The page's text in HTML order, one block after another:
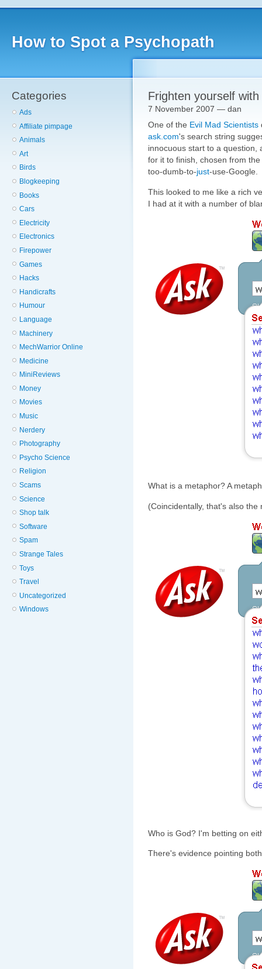
How to Spot a Psychopath
Categories
Ads
Affiliate pimpage
Animals
Art
Birds
Blogkeeping
Books
Cars
Electricity
Electronics
Firepower
Games
Hacks
Handicrafts
Humour
Language
Machinery
MechWarrior Online
Medicine
MiniReviews
Money
Movies
Music
Nerdery
Photography
Psycho Science
Religion
Scams
Science
Shop talk
Software
Spam
Strange Tales
Toys
Travel
Uncategorized
Windows
Frighten yourself
7 November 2007 — dan
One of the Evil Mad Scientists
ask.com's search string
innocuous start to a question,
for it to finish, chosen from
too-dumb-to-just-use-Google.
This looked to me like a rich
I had at it with a number of
What is a metaphor? A
(Coincidentally, that's also the
Who is God? I'm betting on
There's evidence pointing